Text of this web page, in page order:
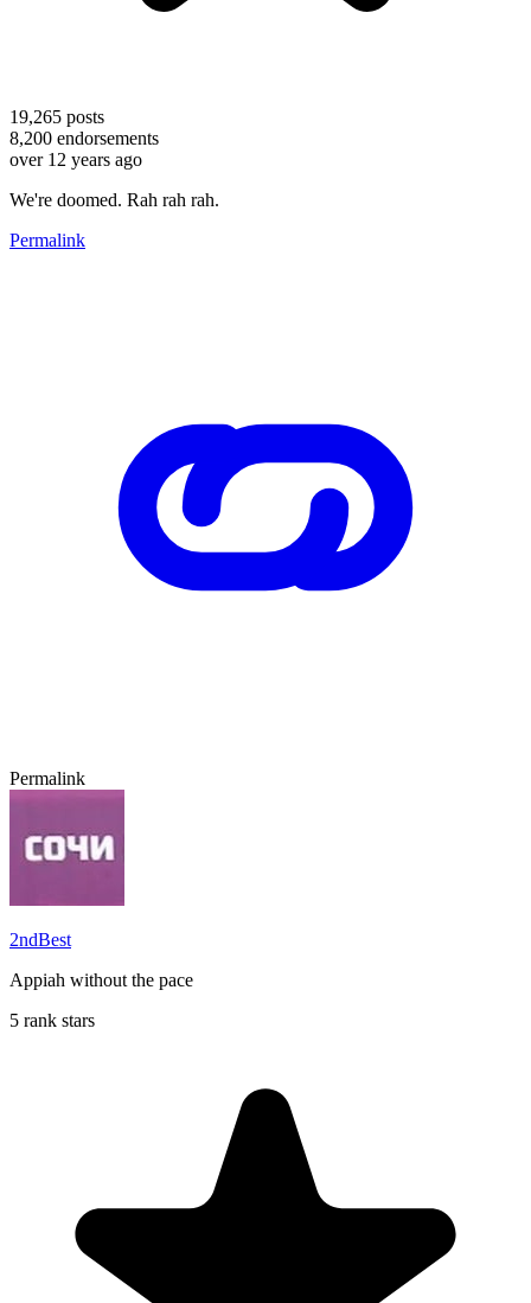
19,265 posts
8,200 endorsements
over 12 years ago
We're doomed. Rah rah rah.
Permalink
Permalink
2ndBest
Appiah without the pace
5 rank stars